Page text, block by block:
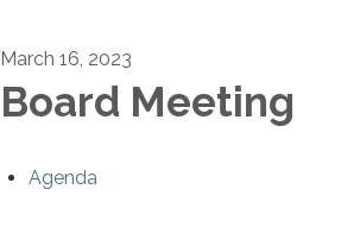
March 16, 2023
Board Meeting
Agenda